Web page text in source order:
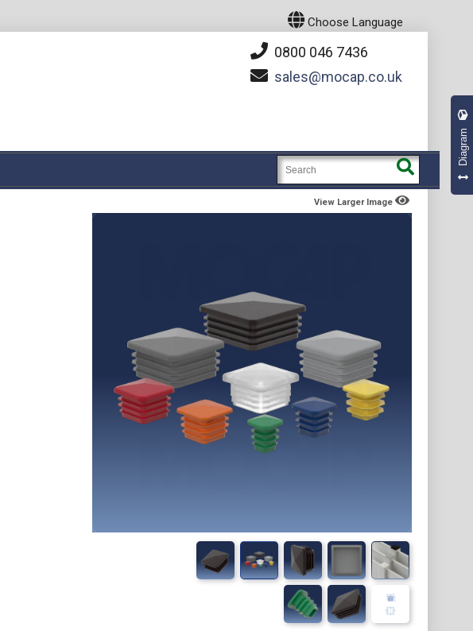
Choose Language
0800 046 7436
sales
mocap.co.uk
View Larger Image
Diagram